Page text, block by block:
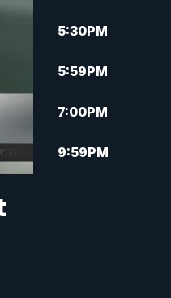
5:30PM
5:59PM
7:00PM
9:59PM